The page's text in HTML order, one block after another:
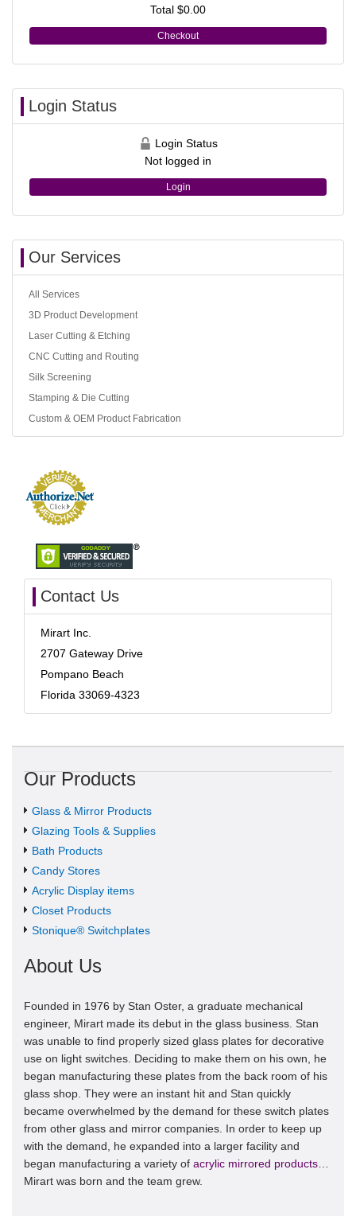
Total $0.00
Checkout
Login Status
Login Status
Not logged in
Login
Our Services
All Services
3D Product Development
Laser Cutting & Etching
CNC Cutting and Routing
Silk Screening
Stamping & Die Cutting
Custom & OEM Product Fabrication
Contact Us
Mirart Inc.
2707 Gateway Drive
Pompano Beach
Florida 33069-4323
Our Products
Glass & Mirror Products
Glazing Tools & Supplies
Bath Products
Candy Stores
Acrylic Display items
Closet Products
Stonique® Switchplates
About Us
Founded in 1976 by Stan Oster, a graduate mechanical
engineer, Mirart made its debut in the glass business. Stan
was unable to find properly sized glass plates for decorative
use on light switches. Deciding to make them on his own, he
began manufacturing these plates from the back room of his
glass shop. They were an instant hit and Stan quickly
became overwhelmed by the demand for these switch plates
from other glass and mirror companies. In order to keep up
with the demand, he expanded into a larger facility and
began manufacturing a variety of acrylic mirrored products…
Mirart was born and the team grew.